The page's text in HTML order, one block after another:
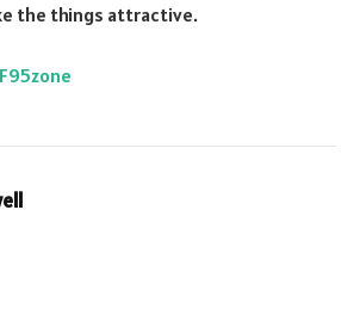
the things attractive.
F95zone